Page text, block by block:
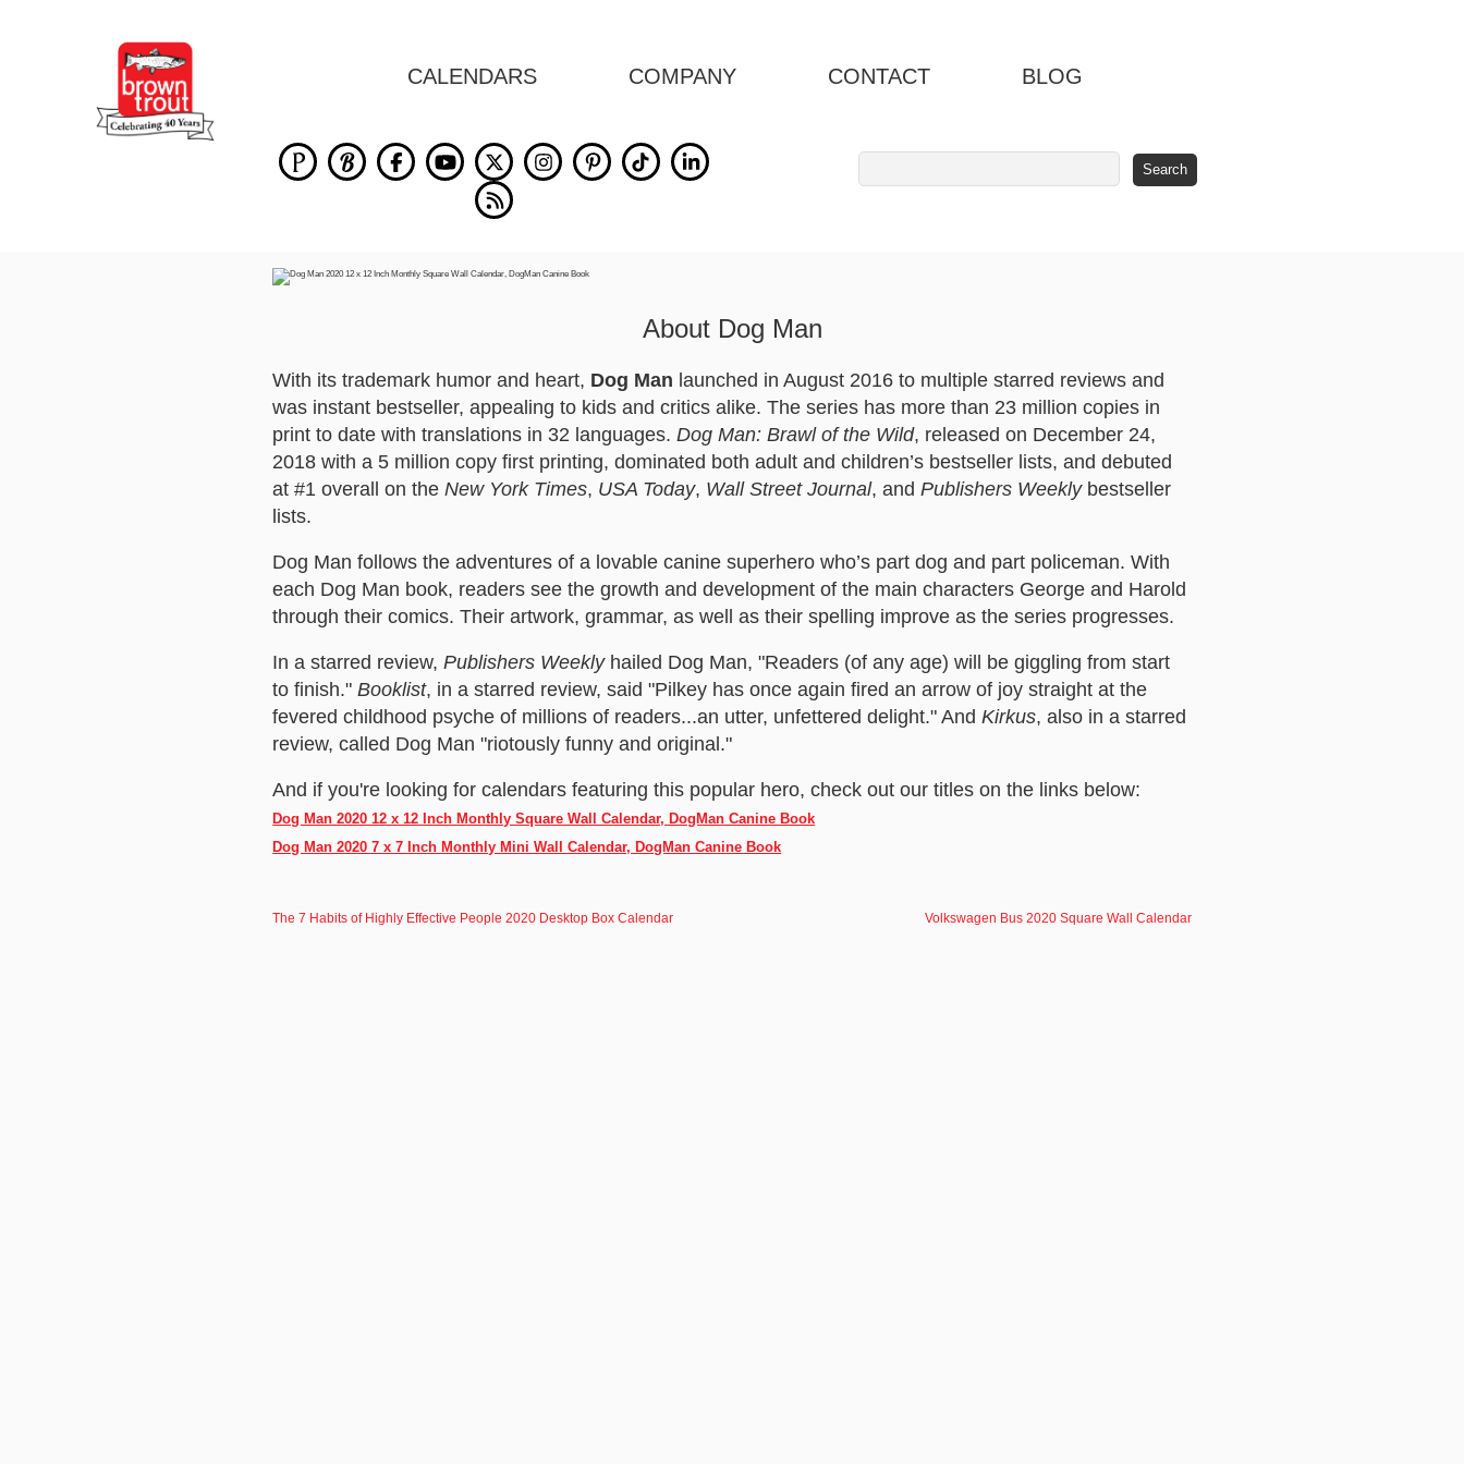
CALENDARS COMPANY CONTACT BLOG
About Dog Man
With its trademark humor and heart, Dog Man launched in August 2016 to multiple starred reviews and
was instant bestseller, appealing to kids and critics alike. The series has more than 23 million copies in
print to date with translations in 32 languages.Dog Man: Brawl of the Wild, released on December 24,
2018 with a 5 million copy first printing, dominated both adult and children’s bestseller lists, and debuted
at #1 overall on theNew York Times, USA Today, Wall Street Journal, andPublishers Weeklybestseller
lists.
Dog Man follows the adventures of a lovable canine superhero who’s part dog and part policeman. With
each Dog Man book, readers see the growth and development of the main characters George and Harold
through their comics. Their artwork, grammar, as well as their spelling improve as the series progresses.
In a starred review,Publishers Weeklyhailed Dog Man, "Readers (of any age) will be giggling from start
to finish."Booklist, in a starred review, said "Pilkey has once again fired an arrow of joy straight at the
fevered childhood psyche of millions of readers...an utter, unfettered delight." AndKirkus, also in a starred
review, called Dog Man "riotously funny and original."
And if you're looking for calendars featuring this popular hero, check out our titles on the links below:
Dog Man 2020 12 x 12 Inch Monthly Square Wall Calendar, DogMan Canine Book
Dog Man 2020 7 x 7 Inch Monthly Mini Wall Calendar, DogMan Canine Book
The 7 Habits of Highly Effective People 2020 Desktop Box Calendar Volkswagen Bus 2020 Square Wall Calendar